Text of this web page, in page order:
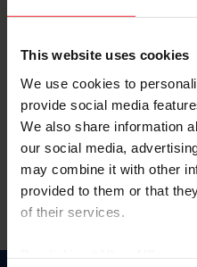
This website uses cookies
We use cookies to
provide social media
We also share information
our social media,
may combine it with other
provided to them or that
of their services.
Forgot Username or
Forgot/Change Password
Para leer esta página en